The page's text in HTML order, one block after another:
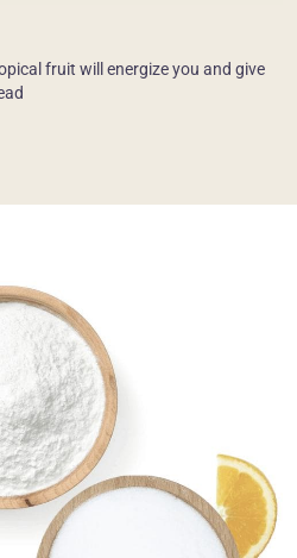
fruit will energize you and give